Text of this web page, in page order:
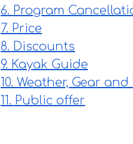
6. Program
7. Price
8. Discounts
9. Kayak Guide
10. Weather, Gear
11. Public offer